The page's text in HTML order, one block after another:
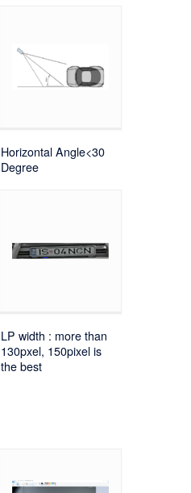
Horizontal Angle<30
Degree
LP width : more than
130pxel, 150pixel is
the best